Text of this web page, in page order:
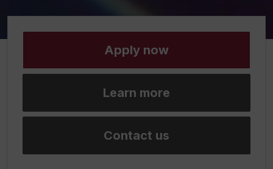
Apply now
Learn more
Contact us